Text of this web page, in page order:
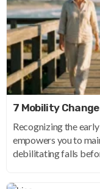
7 Mobility
Recognizing the
empowers you to
debilitating falls